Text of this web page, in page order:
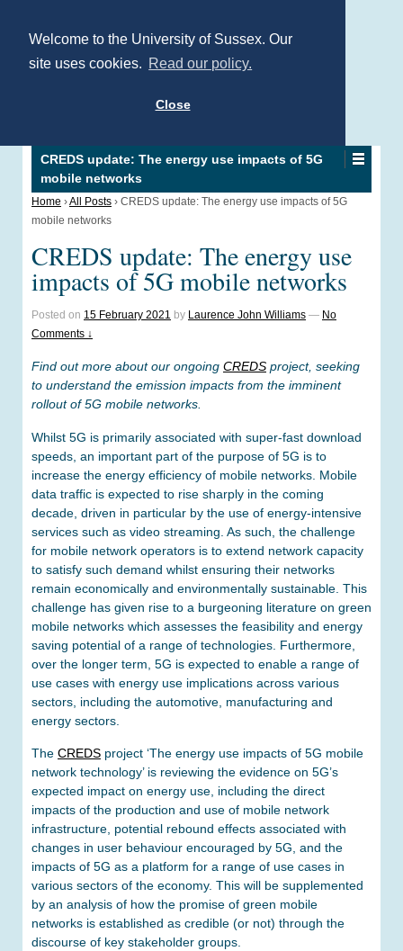
Welcome to the University of Sussex. Our
site uses cookies. Read our policy.
Close
CREDS update: The energy use impacts of 5G
mobile networks
Home ›All Posts › CREDS update: The energy use impacts of 5G
mobile networks
CREDS update: The energy use
impacts of 5G mobile networks
Posted on 15 February 2021 by Laurence John Williams — No
Comments ↓
Find out more about our ongoing CREDS project, seeking
to understand the emission impacts from the imminent
rollout of 5G mobile networks.
Whilst 5G is primarily associated with super-fast download
speeds, an important part of the purpose of 5G is to
increase the energy efficiency of mobile networks. Mobile
data traffic is expected to rise sharply in the coming
decade, driven in particular by the use of energy-intensive
services such as video streaming. As such, the challenge
for mobile network operators is to extend network capacity
to satisfy such demand whilst ensuring their networks
remain economically and environmentally sustainable. This
challenge has given rise to a burgeoning literature on green
mobile networks which assesses the feasibility and energy
saving potential of a range of technologies. Furthermore,
over the longer term, 5G is expected to enable a range of
use cases with energy use implications across various
sectors, including the automotive, manufacturing and
energy sectors.
The CREDS project ‘The energy use impacts of 5G mobile
network technology’ is reviewing the evidence on 5G’s
expected impact on energy use, including the direct
impacts of the production and use of mobile network
infrastructure, potential rebound effects associated with
changes in user behaviour encouraged by 5G, and the
impacts of 5G as a platform for a range of use cases in
various sectors of the economy. This will be supplemented
by an analysis of how the promise of green mobile
networks is established as credible (or not) through the
discourse of key stakeholder groups.